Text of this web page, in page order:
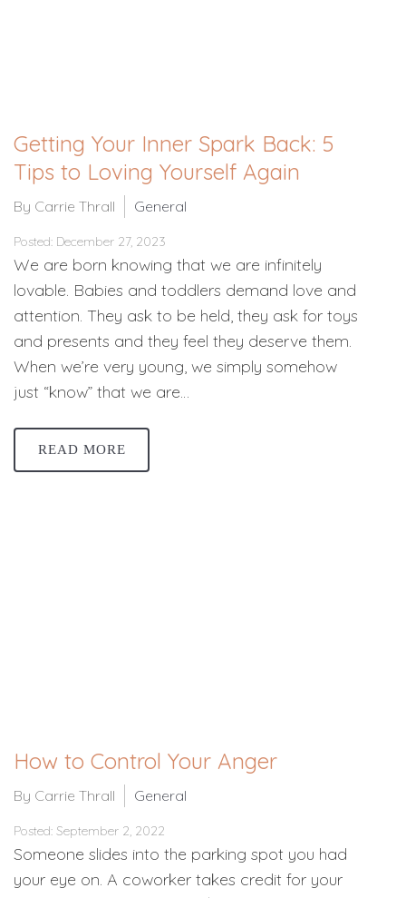
Getting Your Inner Spark Back: 5
Tips to Loving Yourself Again
By Carrie Thrall General
Posted: December 27, 2023
We are born knowing that we are infinitely
lovable. Babies and toddlers demand love and
attention. They ask to be held, they ask for toys
and presents and they feel they deserve them.
When we’re very young, we simply somehow
just “know” that we are…
READ MORE
How to Control Your Anger
By Carrie Thrall General
Posted: September 2, 2022
Someone slides into the parking spot you had
your eye on. A coworker takes credit for your